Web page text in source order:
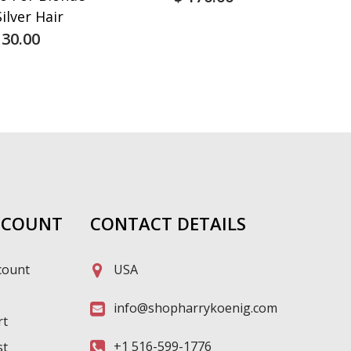
Hair
CONTACT DETAILS
USA
info@shopharrykoenig.com
+1 516-599-1776